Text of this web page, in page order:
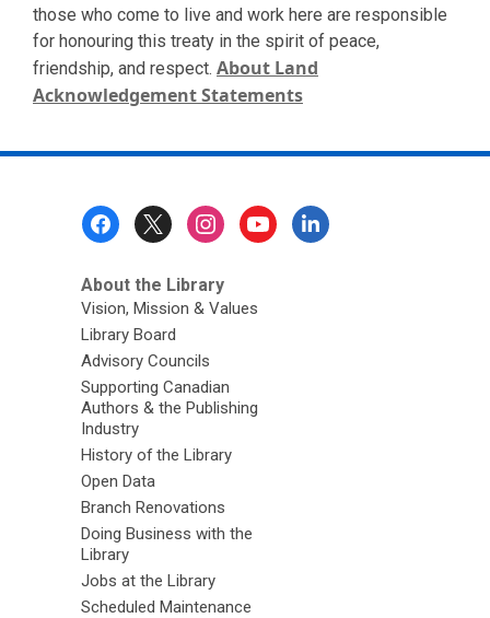
those who come to live and work here are responsible
for honouring this treaty in the spirit of peace,
friendship, and respect. About Land
Acknowledgement Statements
About the Library
Vision, Mission & Values
Library Board
Advisory Councils
Supporting Canadian
Authors & the Publishing
Industry
History of the Library
Open Data
Branch Renovations
Doing Business with the
Library
Jobs at the Library
Scheduled Maintenance